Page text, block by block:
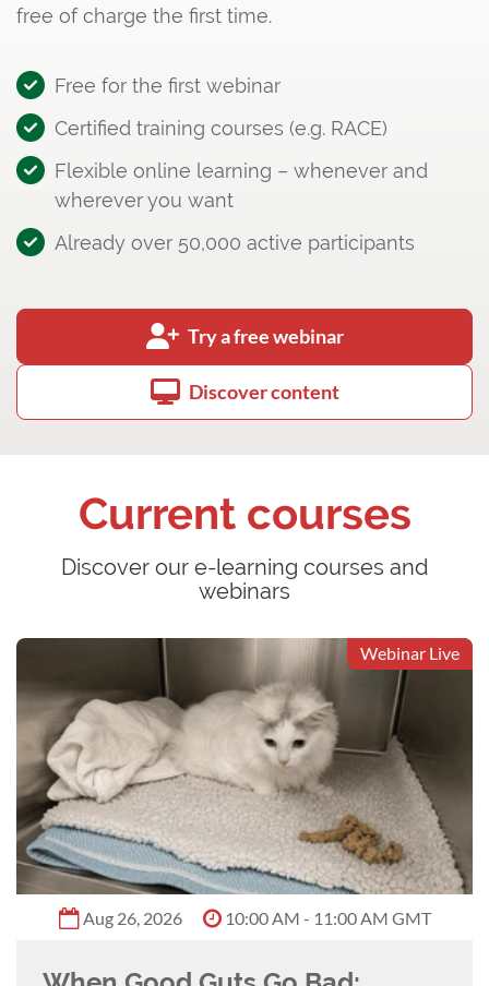
free of charge the first time.
Free for the first webinar
Certified training courses (e.g. RACE)
Flexible online learning – whenever and
wherever you want
Already over 50,000 active participants
Try a free webinar
Discover content
Current courses
Discover our e-learning courses and
webinars
Webinar Live
Aug 26, 2026 10:00 AM - 11:00 AM GMT